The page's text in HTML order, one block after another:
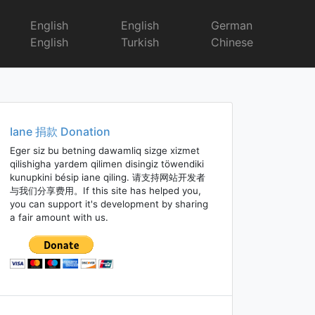
English
English
English
Turkish
German
Chinese
Iane 捐款 Donation
Eger siz bu betning dawamliq sizge xizmet
qilishigha yardem qilimen disingiz töwendiki
kunupkini bésip iane qiling. 请支持网站开发者
与我们分享费用。If this site has helped you,
you can support it's development by sharing
a fair amount with us.